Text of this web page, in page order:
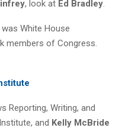
, look at Ed Bradley
White House
members of Congress.
Reporting, Writing, and
and Kelly McBride